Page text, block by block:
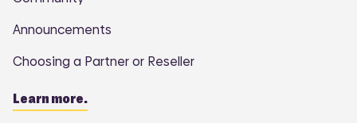
Announcements
Choosing a Partner or Reseller
Learn more.